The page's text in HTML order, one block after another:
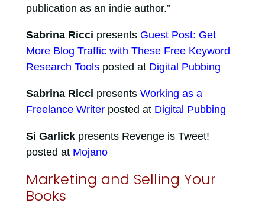
publication as an indie author.”
Sabrina Ricci presents Guest Post: Get
More Blog Traffic with These Free Keyword
Research Toolsposted at Digital Pubbing
Sabrina Ricci presents Working as a
Freelance Writerposted at Digital Pubbing
Si Garlickpresents Revenge is Tweet!
posted at Mojano
Marketing and Selling Your
Books